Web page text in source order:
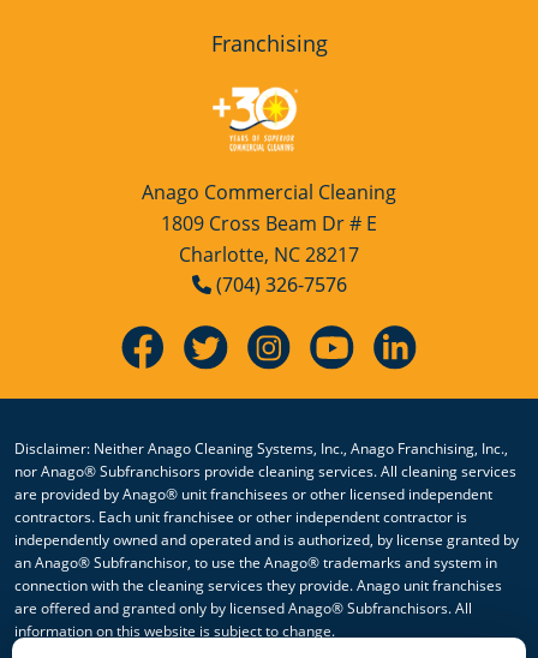
Franchising
Anago Commercial Cleaning
1809 Cross Beam Dr # E
Charlotte, NC 28217
(704) 326-7576
Disclaimer: Neither Anago Cleaning Systems, Inc., Anago Franchising, Inc.,
nor Anago® Subfranchisors provide cleaning services. All cleaning services
are provided by Anago® unit franchisees or other licensed independent
contractors. Each unit franchisee or other independent contractor is
independently owned and operated and is authorized, by license granted by
an Anago® Subfranchisor, to use the Anago® trademarks and system in
connection with the cleaning services they provide. Anago unit franchises
are offered and granted only by licensed Anago® Subfranchisors. All
information on this website is subject to change.